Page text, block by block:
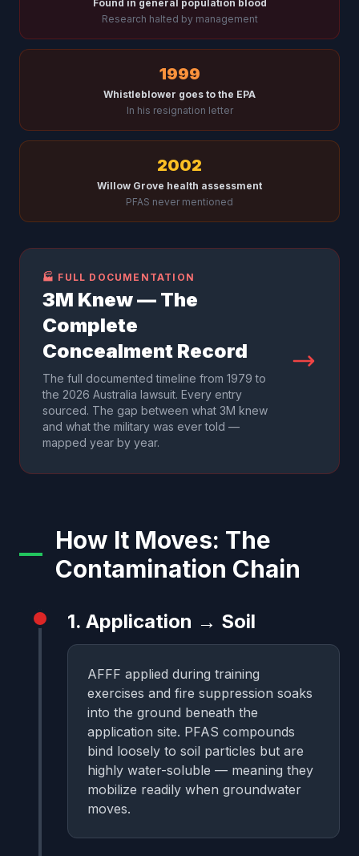
Found in general population blood
Research halted by management
1999
Whistleblower goes to the EPA
In his resignation letter
2002
Willow Grove health assessment
PFAS never mentioned
🏭 FULL DOCUMENTATION
3M Knew — The
Complete
Concealment Record
The full documented timeline from 1979 to
the 2026 Australia lawsuit. Every entry
sourced. The gap between what 3M knew
and what the military was ever told —
mapped year by year.
How It Moves: The
Contamination Chain
1. Application → Soil
AFFF applied during training
exercises and fire suppression soaks
into the ground beneath the
application site. PFAS compounds
bind loosely to soil particles but are
highly water-soluble — meaning they
mobilize readily when groundwater
moves.